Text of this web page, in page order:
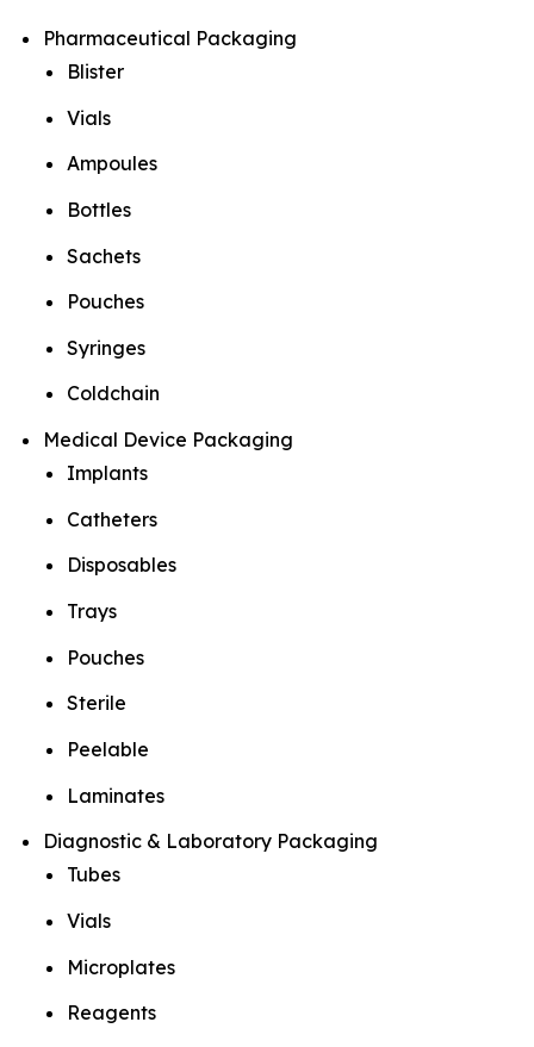
Pharmaceutical Packaging
Blister
Vials
Ampoules
Bottles
Sachets
Pouches
Syringes
Coldchain
Medical Device Packaging
Implants
Catheters
Disposables
Trays
Pouches
Sterile
Peelable
Laminates
Diagnostic & Laboratory Packaging
Tubes
Vials
Microplates
Reagents